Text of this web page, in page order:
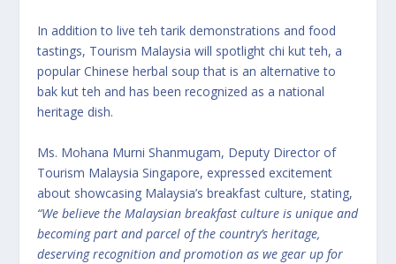
In addition to live teh tarik demonstrations and food
tastings, Tourism Malaysia will spotlight chi kut teh, a
popular Chinese herbal soup that is an alternative to
bak kut teh and has been recognized as a national
heritage dish.
Ms. Mohana Murni Shanmugam, Deputy Director of
Tourism Malaysia Singapore, expressed excitement
about showcasing Malaysia’s breakfast culture, stating,
“We believe the Malaysian breakfast culture is unique and
becoming part and parcel of the country’s heritage,
deserving recognition and promotion as we gear up for